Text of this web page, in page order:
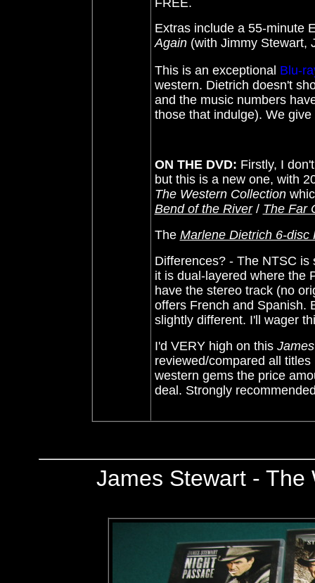
FREE.
Extras include a 55-minute
Again(with Jimmy Stewart,
This is an exceptional Blu-
western. Dietrich doesn't
and the music numbers
those that indulge). We
ON THE DVD: Firstly, I
but this is a new one, with
The Western Collection
Bend of the River/ The Far
The Marlene Dietrich 6-disc
Differences? - The NTSC
it is dual-layered where the
have the stereo track (no
offers French and Spanish.
slightly different. I'll wager
I'd VERY high on this
reviewed/compared all
western gems the price
deal. Strongly
James Stewart - The